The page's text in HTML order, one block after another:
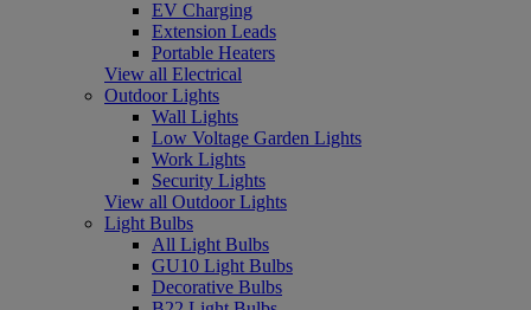
EV Charging
Extension Leads
Portable Heaters
View all Electrical
Outdoor Lights
Wall Lights
Low Voltage Garden Lights
Work Lights
Security Lights
View all Outdoor Lights
Light Bulbs
All Light Bulbs
GU10 Light Bulbs
Decorative Bulbs